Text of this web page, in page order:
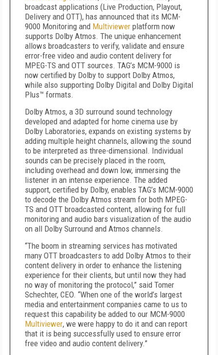
broadcast applications (Live Production, Playout,
Delivery and OTT), has announced that its MCM-
9000 Monitoring and Multiviewer platform now
supports Dolby Atmos. The unique enhancement
allows broadcasters to verify, validate and ensure
error-free video and audio content delivery for
MPEG-TS and OTT sources. TAG’s MCM-9000 is
now certified by Dolby to support Dolby Atmos,
while also supporting Dolby Digital and Dolby Digital
Plus™ formats.
Dolby Atmos, a 3D surround sound technology
developed and adapted for home cinema use by
Dolby Laboratories, expands on existing systems by
adding multiple height channels, allowing the sound
to be interpreted as three-dimensional. Individual
sounds can be precisely placed in the room,
including overhead and down low, immersing the
listener in an intense experience. The added
support, certified by Dolby, enables TAG’s MCM-9000
to decode the Dolby Atmos stream for both MPEG-
TS and OTT broadcasted content, allowing for full
monitoring and audio bars visualization of the audio
on all Dolby Surround and Atmos channels.
“The boom in streaming services has motivated
many OTT broadcasters to add Dolby Atmos to their
content delivery in order to enhance the listening
experience for their clients, but until now they had
no way of monitoring the protocol,” said Tomer
Schechter, CEO. “When one of the world’s largest
media and entertainment companies came to us to
request this capability be added to our MCM-9000
Multiviewer, we were happy to do it and can report
that it is being successfully used to ensure error
free video and audio content delivery.”